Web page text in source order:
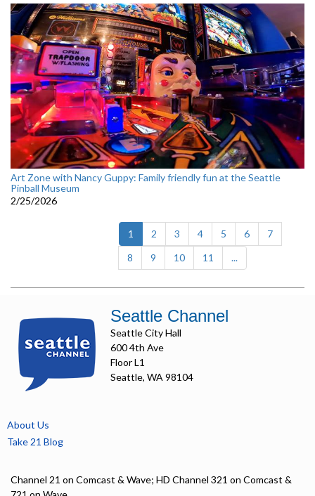
Art Zone with Nancy Guppy: Family friendly fun at the Seattle
Pinball Museum
2/25/2026
1 (current)
2 3 4 5 6
7
8
9 10 11 ...
Seattle Channel
Seattle City Hall
600 4th Ave
Floor L1
Seattle, WA 98104
About Us
Take 21 Blog
Channel 21 on Comcast & Wave; HD Channel 321 on Comcast &